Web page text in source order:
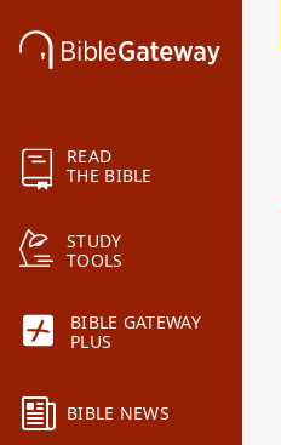
READ
THE BIBLE
STUDY
TOOLS
BIBLE GATEWAY
PLUS
BIBLE NEWS